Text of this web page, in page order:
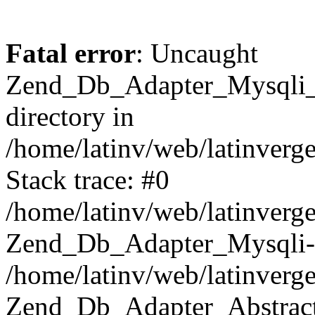
Fatal error: Uncaught
directory in
/home/latinv/web/
Stack trace: #0
/home/latinv/web/
/home/latinv/web/